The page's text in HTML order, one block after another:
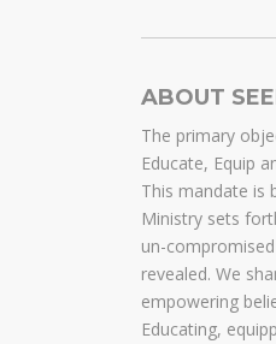
ABOUT
The primary
Educate, Equip
This mandate is
Ministry sets
un-
revealed. We
empowering
Educating,